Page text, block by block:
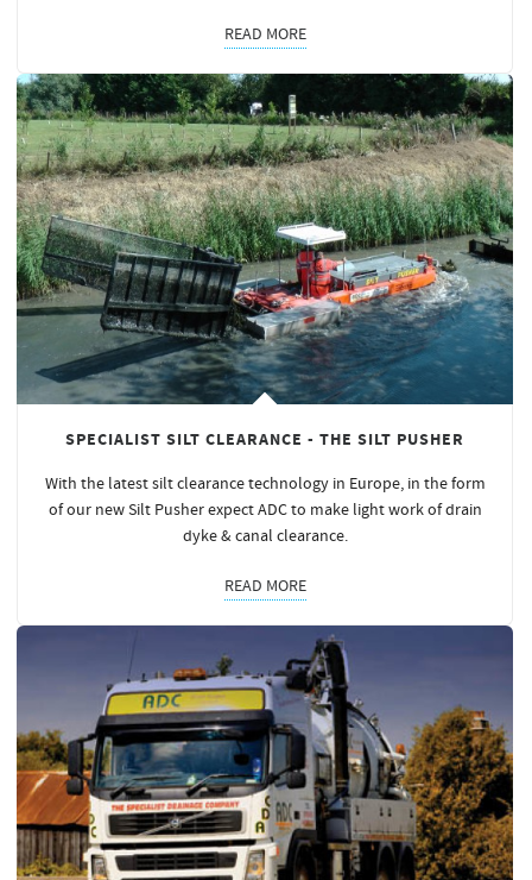
READ MORE
SPECIALIST SILT CLEARANCE - THE SILT PUSHER
With the latest silt clearance technology in Europe, in the form
of our new Silt Pusher expect ADC to make light work of drain
dyke & canal clearance.
READ MORE